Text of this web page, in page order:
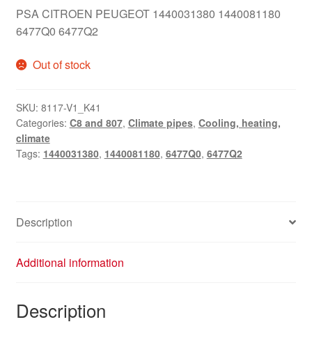
PSA CITROEN PEUGEOT 1440031380 1440081180
6477Q0 6477Q2
Out of stock
SKU: 8117-V1_K41
Categories: C8 and 807, Climate pipes, Cooling, heating,
climate
Tags: 1440031380, 1440081180, 6477Q0, 6477Q2
Description
Additional information
Description